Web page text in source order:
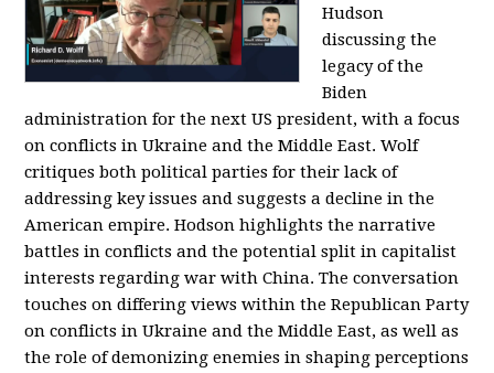
Hudson
discussing the
legacy of the
Biden
administration for the next US president, with a focus
on conflicts in Ukraine and the Middle East. Wolf
critiques both political parties for their lack of
addressing key issues and suggests a decline in the
American empire. Hodson highlights the narrative
battles in conflicts and the potential split in capitalist
interests regarding war with China. The conversation
touches on differing views within the Republican Party
on conflicts in Ukraine and the Middle East, as well as
the role of demonizing enemies in shaping perceptions